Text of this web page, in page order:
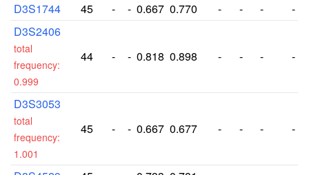
D3S1744
45 - - 0.667 0.770 - - -
-
D3S2406
total
frequency:
0.999
44 - - 0.818 0.898 - - - -
D3S3053
total
frequency:
1.001
45 - - 0.667 0.677 - - - -